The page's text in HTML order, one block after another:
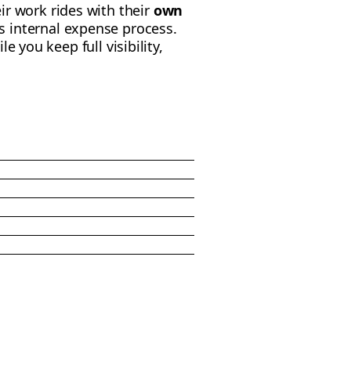
work rides with their own
internal expense process.
you keep full visibility,